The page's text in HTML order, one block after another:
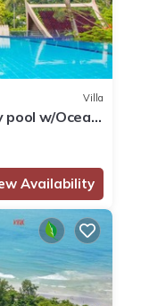
Villa
pool w/Ocean
Availability